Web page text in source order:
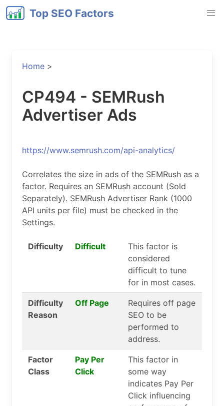
Top SEO Factors
Home >
CP494 - SEMRush
Advertiser Ads
https://www.semrush.com/api-analytics/
Correlates the size in ads of the SEMRush as a
factor. Requires an SEMRush account (Sold
Separately). SEMRush Advertiser Rank (1000
API units per file) must be checked in the
Settings.
Difficulty Difficult
This factor is
considered
difficult to tune
for in most cases.
Difficulty
Reason
Off Page
Requires off page
SEO to be
performed to
address.
Factor
Class
Pay Per
Click
This factor in
some way
indicates Pay Per
Click influencing